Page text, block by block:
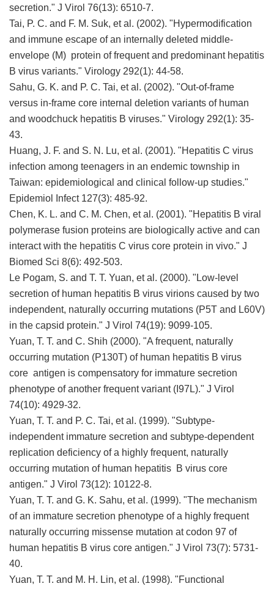
secretion." J Virol 76(13): 6510-7.
Tai, P. C. and F. M. Suk, et al. (2002). "Hypermodification
and immune escape of an internally deleted middle-
envelope (M) protein of frequent and predominant hepatitis
B virus variants." Virology 292(1): 44-58.
Sahu, G. K. and P. C. Tai, et al. (2002). "Out-of-frame
versus in-frame core internal deletion variants of human
and woodchuck hepatitis B viruses." Virology 292(1): 35-
43.
Huang, J. F. and S. N. Lu, et al. (2001). "Hepatitis C virus
infection among teenagers in an endemic township in
Taiwan: epidemiological and clinical follow-up studies."
Epidemiol Infect 127(3): 485-92.
Chen, K. L. and C. M. Chen, et al. (2001). "Hepatitis B viral
polymerase fusion proteins are biologically active and can
interact with the hepatitis C virus core protein in vivo." J
Biomed Sci 8(6): 492-503.
Le Pogam, S. and T. T. Yuan, et al. (2000). "Low-level
secretion of human hepatitis B virus virions caused by two
independent, naturally occurring mutations (P5T and L60V)
in the capsid protein." J Virol 74(19): 9099-105.
Yuan, T. T. and C. Shih (2000). "A frequent, naturally
occurring mutation (P130T) of human hepatitis B virus
core antigen is compensatory for immature secretion
phenotype of another frequent variant (I97L)." J Virol
74(10): 4929-32.
Yuan, T. T. and P. C. Tai, et al. (1999). "Subtype-
independent immature secretion and subtype-dependent
replication deficiency of a highly frequent, naturally
occurring mutation of human hepatitis B virus core
antigen." J Virol 73(12): 10122-8.
Yuan, T. T. and G. K. Sahu, et al. (1999). "The mechanism
of an immature secretion phenotype of a highly frequent
naturally occurring missense mutation at codon 97 of
human hepatitis B virus core antigen." J Virol 73(7): 5731-
40.
Yuan, T. T. and M. H. Lin, et al. (1998). "Functional